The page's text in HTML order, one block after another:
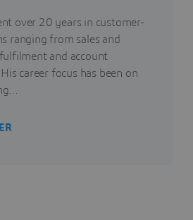
over 20 years in customer-
ranging from sales and
and account
career focus has been on